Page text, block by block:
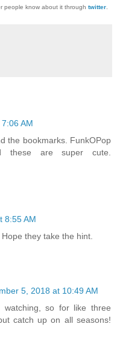
people know about it through twitter
AM
the bookmarks. FunkOPop
these are super cute.
8:55 AM
they take the hint.
5, 2018 at 10:49 AM
so for like three
catch up on all seasons!